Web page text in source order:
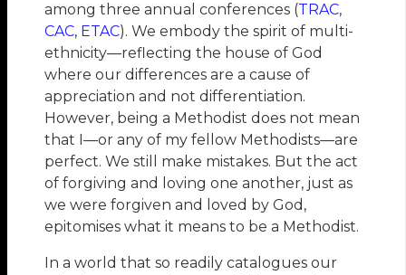
among three annual conferences (TRAC,
CAC, ETAC). We embody the spirit of multi-
ethnicity—reflecting the house of God
where our differences are a cause of
appreciation and not differentiation.
However, being a Methodist does not mean
that I—or any of my fellow Methodists—are
perfect. We still make mistakes. But the act
of forgiving and loving one another, just as
we were forgiven and loved by God,
epitomises what it means to be a Methodist.
In a world that so readily catalogues our